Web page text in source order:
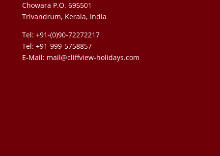
Chowara P.O. 695501
Trivandrum, Kerala, India
Tel: +91-(0)90-72272217
Tel: +91-999-5758857
E-Mail: mail@cliffview-holidays.com